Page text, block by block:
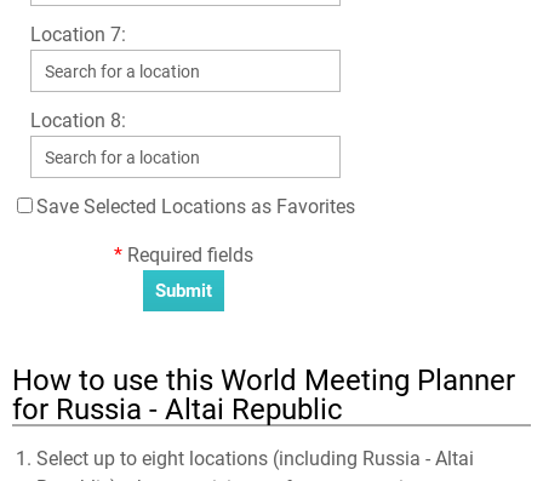
Location 7:
Location 8:
Save Selected Locations as Favorites
* Required fields
How to use this World Meeting Planner
for Russia - Altai Republic
Select up to eight locations (including Russia - Altai